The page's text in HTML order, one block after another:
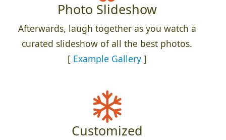
Photo Slideshow
Afterwards, laugh together as you watch a
curated slideshow of all the best photos.
[ Example Gallery]
Customized